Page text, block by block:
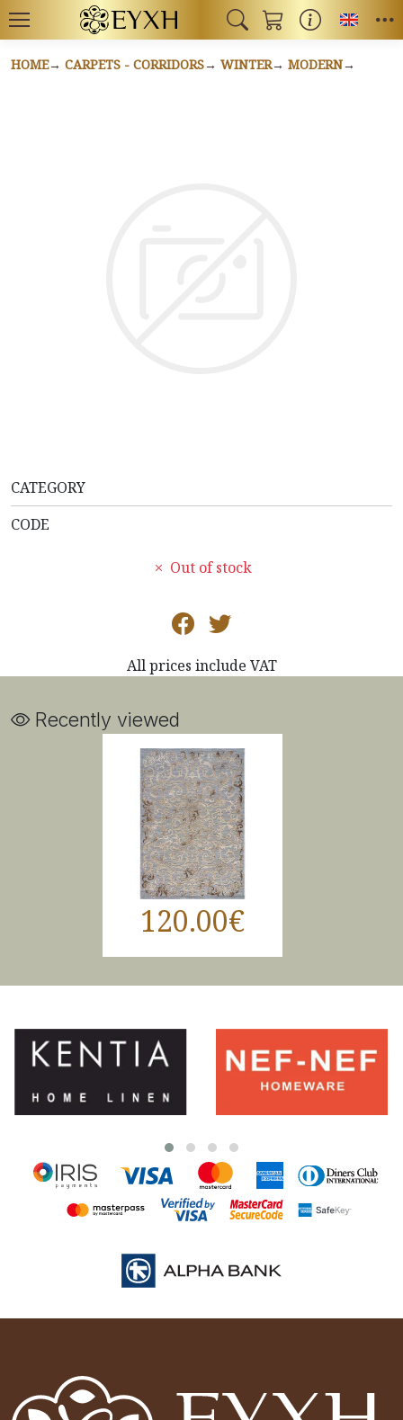
HOME CARPETS - CORRIDORS WINTER MODERN
CATEGORY
CODE
Out of stock
All prices include VAT
Recently viewed
120.00€